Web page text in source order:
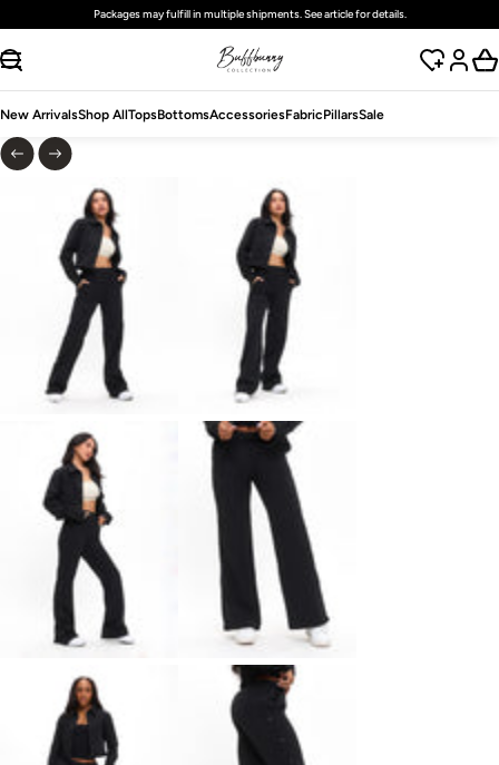
SKIP TO CONTENT
Packages may fulfill in multiple shipments. See article for details.
New ArrivalsShop AllTopsBottomsAccessoriesFabricPillarsSale